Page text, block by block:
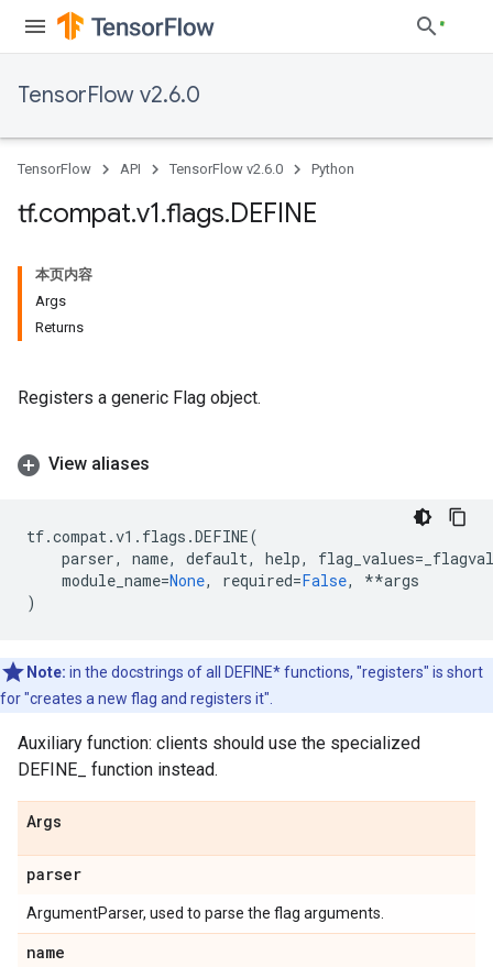
TensorFlow v2.6.0
TensorFlow API TensorFlow v2.6.0 Python
tf.compat.v1.flags.DEFINE
本页内容
Args
Returns
Registers a generic Flag object.
View aliases
tf.compat.v1 . flags .DEFINE(
parser, name, default, help, flag_values=
module_name=None, required=False, **args
)
Note: in the docstrings of all DEFINE* functions, "registers" is short
for "creates a new flag and registers it".
Auxiliary function: clients should use the specialized
DEFINE_
function instead.
Args
parser
ArgumentParser, used to parse the flag arguments.
name